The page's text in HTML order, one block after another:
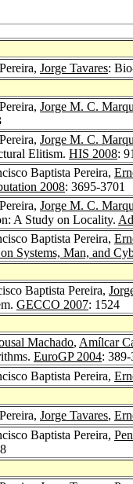
Jorge Tavares:
Jorge M. C.
Jorge M. C.
Elitism. HIS 2008:
Baptista Pereira,
2008: 3695-3701
Jorge M. C.
A Study on Locality.
Baptista Pereira,
Systems, Man, and
Baptista Pereira,
GECCO 2007: 1524
Machado, Amílcar
EuroGP 2004:
Baptista Pereira,
Jorge Tavares,
Baptista Pereira,